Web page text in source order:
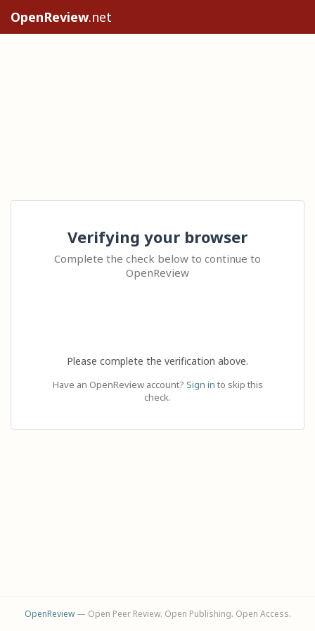
OpenReview.net
Verifying your browser
Complete the check below to continue to
OpenReview
Please complete the verification above.
Have an OpenReview account? Sign in to skip this
check.
OpenReview— Open Peer Review. Open Publishing. Open Access.